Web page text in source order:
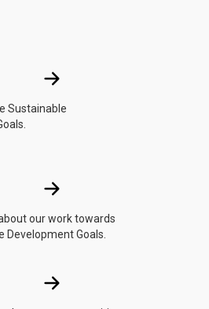
SDGs
Sustainable
Stories
our work towards
Development Goals.
Jobs